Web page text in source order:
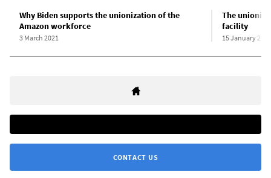
Why Biden supports the unionization of the
Amazon workforce
3 March 2021
The
facility
15 January 2021
CONTACT US